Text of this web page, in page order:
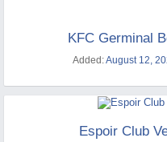
KFC Germinal
Added:August 12,
Espoir Club